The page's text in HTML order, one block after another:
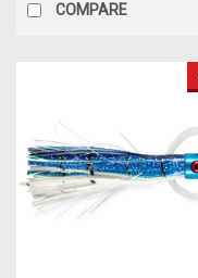
COMPARE